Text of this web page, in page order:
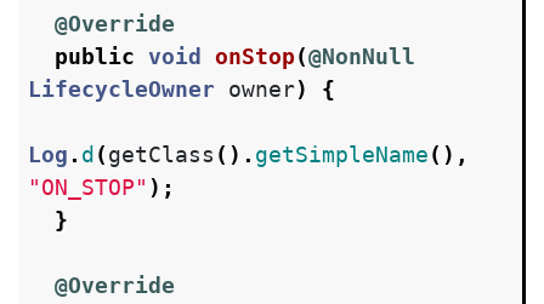
@Override
public void onStop(@NonNull
LifecycleOwner
owner) {
Log . d (getClass (). getSimpleName(),
"ON_STOP" );
}
@Override